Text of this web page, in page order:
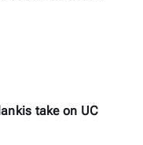
take on UC